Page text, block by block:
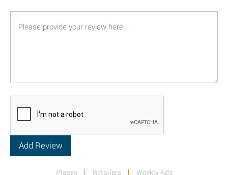
Places Retailers Weekly Ads